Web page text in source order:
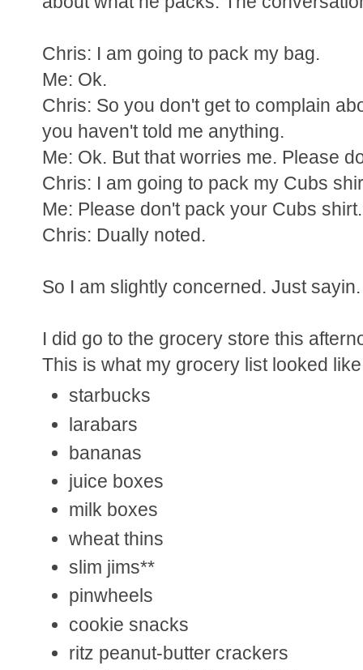
Chris: I am going to pack my bag.
Me: Ok.
Chris: So you don't get to complain
you haven't told me anything.
Me: Ok. But that worries me. Please
Chris: I am going to pack my Cubs
Me: Please don't pack your Cubs
Chris: Dually noted.
So I am slightly concerned. Just sayin.
I did go to the grocery store this
This is what my grocery list looked
starbucks
larabars
bananas
juice boxes
milk boxes
wheat thins
slim jims**
pinwheels
cookie snacks
ritz peanut-butter crackers